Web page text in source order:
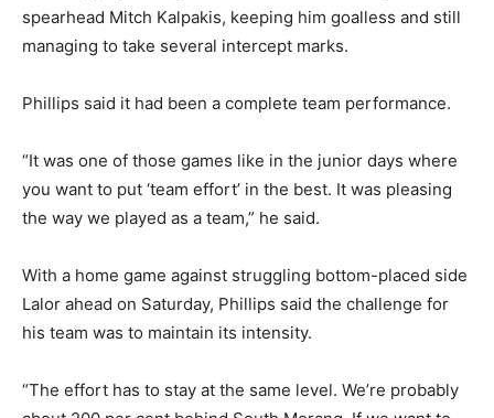
spearhead Mitch Kalpakis, keeping him goalless and still
managing to take several intercept marks.
Phillips said it had been a complete team performance.
“It was one of those games like in the junior days where
you want to put ‘team effort’ in the best. It was pleasing
the way we played as a team,” he said.
With a home game against struggling bottom-placed side
Lalor ahead on Saturday, Phillips said the challenge for
his team was to maintain its intensity.
“The effort has to stay at the same level. We’re probably